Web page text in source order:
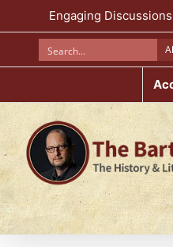
to
Engaging